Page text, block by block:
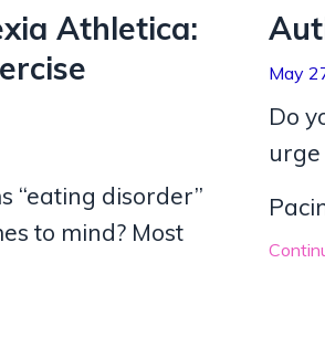
Athletica:
“eating disorder”
to mind? Most
May
Do
urge